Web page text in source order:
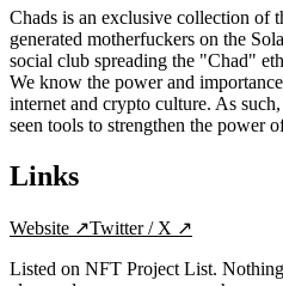
Chads is an exclusive collection of
generated motherfuckers on the
social club spreading the "Chad"
We know the power and
internet and crypto culture. As
seen tools to strengthen the power
Links
Website ↗Twitter / X ↗
Listed on NFT Project List.